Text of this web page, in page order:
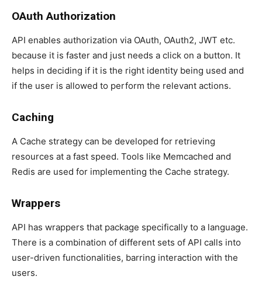
OAuth Authorization
API enables authorization via OAuth, OAuth2, JWT etc.
because it is faster and just needs a click on a button. It
helps in deciding if it is the right identity being used and
if the user is allowed to perform the relevant actions.
Caching
A Cache strategy can be developed for retrieving
resources at a fast speed. Tools like Memcached and
Redis are used for implementing the Cache strategy.
Wrappers
API has wrappers that package specifically to a language.
There is a combination of different sets of API calls into
user-driven functionalities, barring interaction with the
users.